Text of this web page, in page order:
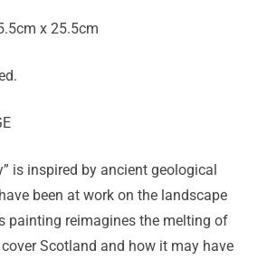
x 25.5cm
is inspired by ancient geological
been at work on the landscape
painting reimagines the melting of
Scotland and how it may have